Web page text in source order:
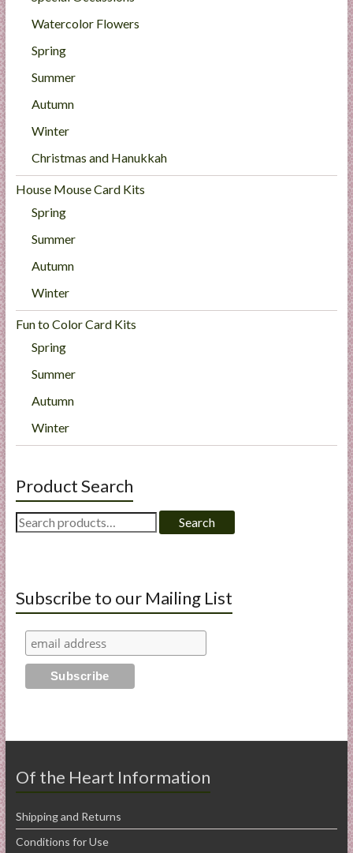
Watercolor Flowers
Spring
Summer
Autumn
Winter
Christmas and Hanukkah
House Mouse Card Kits
Spring
Summer
Autumn
Winter
Fun to Color Card Kits
Spring
Summer
Autumn
Winter
Product Search
Search
for:
Search
Subscribe to our Mailing List
Of the Heart Information
Shipping and Returns
Conditions for Use